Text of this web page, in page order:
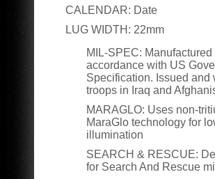
CALENDAR: Date
LUG WIDTH: 22mm
MIL-SPEC: Manufactured
accordance with US
Specification. Issued and
troops in Iraq and
MARAGLO: Uses non-
MaraGlo technology for
illumination
SEARCH & RESCUE:
for Search And Rescue